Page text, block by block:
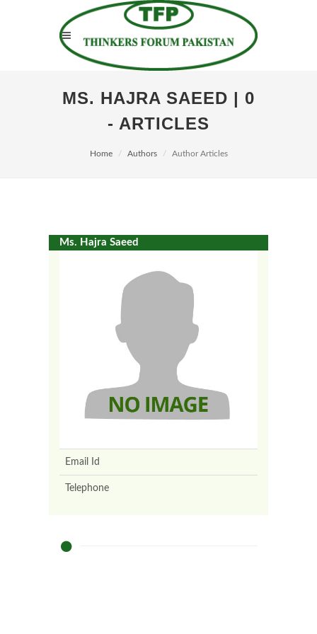
MS. HAJRA SAEED | 0
- ARTICLES
Home Authors Author Articles
Ms. Hajra Saeed
Email Id
Telephone